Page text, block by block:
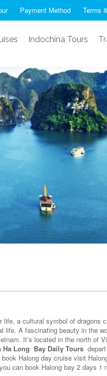
Payment Method Terms
Indochina Tours
a cultural symbol of dragons
A fascinating beauty in the
It’s located in the north of
Ha Long Bay Daily Tours
Halong day cruise visit
can book Halong bay 2 days 1